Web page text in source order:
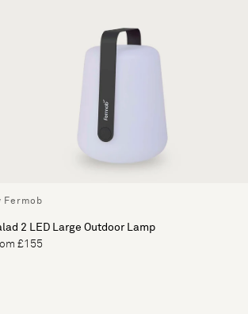
Fermob
2 LED Large Outdoor Lamp
£155